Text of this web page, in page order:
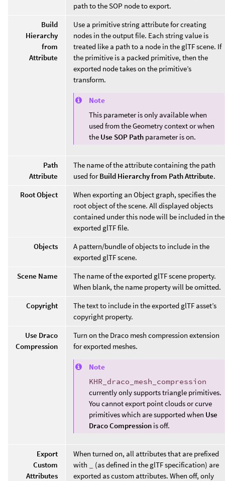
path to the SOP node to export.
Build
Hierarchy
from
Attribute
Use a primitive string attribute for creating
nodes in the output file. Each string value is
treated like a path to a node in the glTF scene. If
the primitive is a packed primitive, then the
exported node takes on the primitive’s
transform.
Note
This parameter is only available when
used from the Geometry context or when
the Use SOP Path parameter is on.
Path
Attribute
The name of the attribute containing the path
used forBuild Hierarchy from Path Attribute.
Root Object
When exporting an Object graph, specifies the
root object of the scene. All displayed objects
contained under this node will be included in the
exported glTF file.
Objects
A pattern/bundle of objects to include in the
exported glTF scene.
Scene Name
The name of the exported glTF scene property.
When blank, the name property will be omitted.
Copyright
The text to include in the exported glTF asset’s
copyright property.
Use Draco
Compression
Turn on the Draco mesh compression extension
for exported meshes.
Note
KHR_draco_mesh_compression
currently only supports triangle primitives.
You cannot export point clouds or curve
primitives which are supported when Use
Draco Compression is off.
Export
Custom
Attributes
When turned on, all attributes that are prefixed
with
(as defined in the glTF specification) are
exported as custom attributes. When off, only